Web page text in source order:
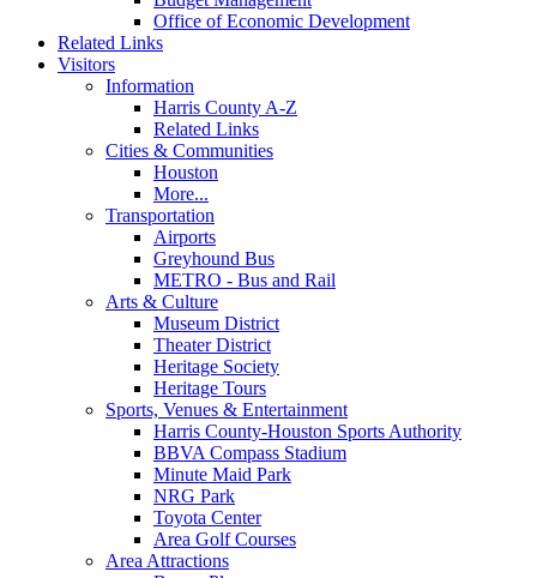
Office of Economic Development
Related Links
Visitors
Information
Harris County A-Z
Related Links
Cities & Communities
Houston
More...
Transportation
Airports
Greyhound Bus
METRO - Bus and Rail
Arts & Culture
Museum District
Theater District
Heritage Society
Heritage Tours
Sports, Venues & Entertainment
Harris County-Houston Sports Authority
BBVA Compass Stadium
Minute Maid Park
NRG Park
Toyota Center
Area Golf Courses
Area Attractions